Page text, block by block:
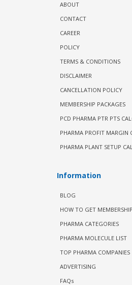
ABOUT
CONTACT
CAREER
POLICY
TERMS & CONDITIONS
DISCLAIMER
CANCELLATION POLICY
MEMBERSHIP PACKAGES
PCD PHARMA PTR PTS
PHARMA PROFIT MARGIN
PHARMA PLANT SETUP
Information
BLOG
HOW TO GET MEMBERSHIP
PHARMA CATEGORIES
PHARMA MOLECULE LIST
TOP PHARMA COMPANIES
ADVERTISING
FAQs